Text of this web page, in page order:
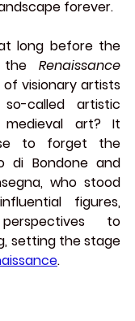
forever.
long before the
the Renaissance
visionary artists
called artistic
art? It
to forget the
di Bondone
, who stood
figures,
to
setting the stage
.